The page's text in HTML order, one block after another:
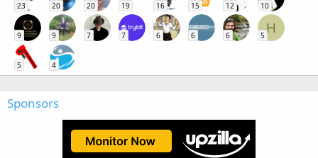
23 20 20 19 16 15 12 10
9 9 7 7 6 6 6
H
5
5 4
Sponsors